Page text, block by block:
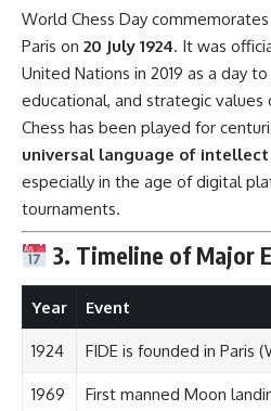
World Chess Day
Paris on 20 July 1924. It was
United Nations in 2019 as a day
educational, and strategic values
Chess has been played for
universal language of intellect
especially in the age of digital
tournaments.
3. Timeline of Major
Year Event
1924 FIDE is founded in Paris
1969 First manned Moon